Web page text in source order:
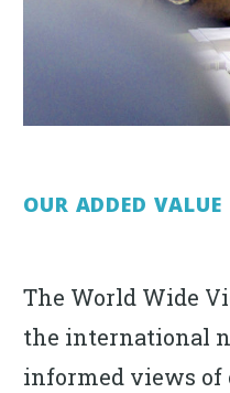
OUR ADDED VALUE
The World Wide
the international
informed views